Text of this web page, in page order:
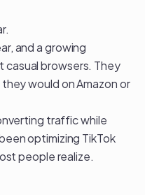
and a growing
casual browsers. They
would on Amazon or
traffic while
optimizing TikTok
people realize.